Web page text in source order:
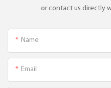
or contact us directly
Name
Email